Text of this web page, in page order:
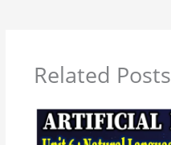
Related Posts